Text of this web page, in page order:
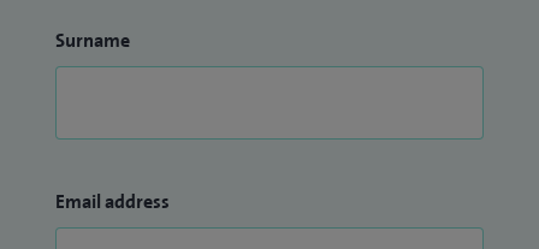
Surname
Email address